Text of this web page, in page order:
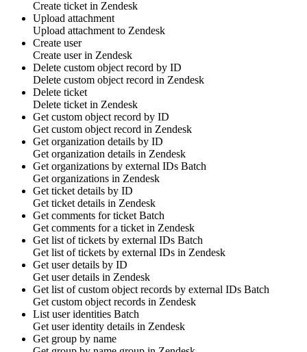
Create ticket in Zendesk
Upload attachment
Upload attachment to Zendesk
Create user
Create userin Zendesk
Delete custom object record by ID
Delete custom object record in Zendesk
Delete ticket
Delete ticket in Zendesk
Get custom object record by ID
Get custom object record in Zendesk
Get organization details by ID
Get organization details in Zendesk
Get organizations by external IDs Batch
Get organizations in Zendesk
Get ticket details by ID
Get ticket details in Zendesk
Get comments for ticket Batch
Get comments for a ticket in Zendesk
Get list of tickets by external IDs Batch
Get list oftickets by external IDs in Zendesk
Get user details by ID
Get userdetails in Zendesk
Get list of custom object records by external IDs Batch
Get custom object records in Zendesk
List user identities Batch
Get user identity details in Zendesk
Get group by name